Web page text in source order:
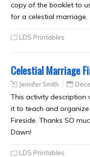
copy of the booklet to
for a celestial marriage.
LDS Printables
Celestial Marriage
Jennifer Smith
This activity description
it to teach and
Fireside. Thanks SO
Dawn!
LDS Printables